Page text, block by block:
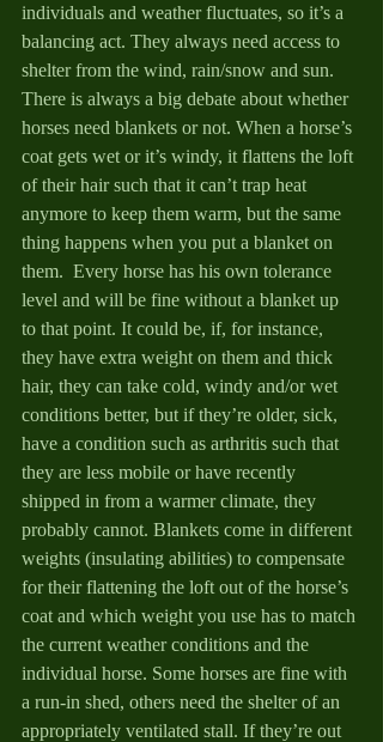
individuals and weather fluctuates, so it’s a
balancing act. They always need access to
shelter from the wind, rain/snow and sun.
There is always a big debate about whether
horses need blankets or not. When a horse’s
coat gets wet or it’s windy, it flattens the loft
of their hair such that it can’t trap heat
anymore to keep them warm, but the same
thing happens when you put a blanket on
them.  Every horse has his own tolerance
level and will be fine without a blanket up
to that point. It could be, if, for instance,
they have extra weight on them and thick
hair, they can take cold, windy and/or wet
conditions better, but if they’re older, sick,
have a condition such as arthritis such that
they are less mobile or have recently
shipped in from a warmer climate, they
probably cannot. Blankets come in different
weights (insulating abilities) to compensate
for their flattening the loft out of the horse’s
coat and which weight you use has to match
the current weather conditions and the
individual horse. Some horses are fine with
a run-in shed, others need the shelter of an
appropriately ventilated stall. If they’re out